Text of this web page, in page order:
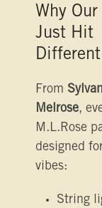
Why
Just Hit
Different
From
Melrose,
M.L.Rose
designed
vibes:
String